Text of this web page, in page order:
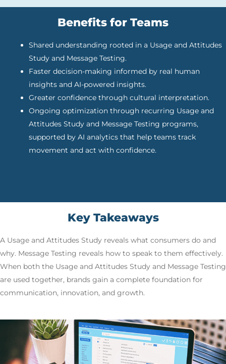
Benefits for Teams
Shared understanding rooted in a Usage and Attitudes
Study and Message Testing.
Faster decision-making informed by real human
insights and AI-powered insights.
Greater confidence through cultural interpretation.
Ongoing optimization through recurring Usage and
Attitudes Study and Message Testing programs,
supported by AI analytics that help teams track
movement and act with confidence.
Key Takeaways
A Usage and Attitudes Study reveals what consumers do and
why. Message Testing reveals how to speak to them effectively.
When both the Usage and Attitudes Study and Message Testing
are used together, brands gain a complete foundation for
communication, innovation, and growth.